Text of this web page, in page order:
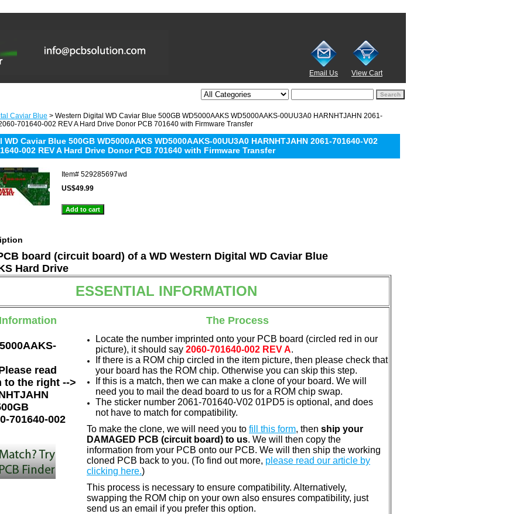
Email Us View Cart
Caviar Blue > Western Digital WD Caviar Blue 500GB WD5000AAKS WD5000AAKS-00UU3A0 HARNHTJAHN 2061-
701640-002 REV A Hard Drive Donor PCB 701640 with Firmware Transfer
Caviar Blue 500GB WD5000AAKS WD5000AAKS-00UU3A0 HARNHTJAHN 2061-701640-V02
002 REV A Hard Drive Donor PCB 701640 with Firmware Transfer
Item# 529285697wd
US$49.99
board (circuit board) of a WD Western Digital WD Caviar Blue
Hard Drive
ESSENTIAL INFORMATION
The Process
read
to the right -->
701640-002
Locate the number imprinted onto your PCB board (circled red in our
picture), it should say 2060-701640-002 REV A.
If there is a ROM chip circled in the item picture, then please check that
your board has the ROM chip. Otherwise you can skip this step.
If this is a match, then we can make a clone of your board. We will
need you to mail the dead board to us for a ROM chip swap.
The sticker number 2061-701640-V02 01PD5 is optional, and does
not have to match for compatibility.
To make the clone, we will need you to fill this form, then ship your
DAMAGED PCB (circuit board) to us. We will then copy the
information from your PCB onto our PCB. We will then ship the working
cloned PCB back to you. (To find out more, please read our article by
clicking here.)
This process is necessary to ensure compatibility. Alternatively,
swapping the ROM chip on your own also ensures compatibility, just
send us an email if you prefer this option.